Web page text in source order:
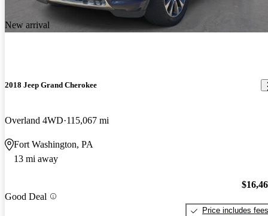
New arrival
2018 Jeep Grand Cherokee
Overland 4WD 115,067 mi
Fort Washington, PA
13 mi away
Good Deal
Price includes fees